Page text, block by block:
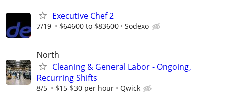
Executive Chef 2
7/19 $64600 to $83600 Sodexo
North
Cleaning & General Labor - Ongoing,
Recurring Shifts
8/5 $15-$30 per hour Qwick